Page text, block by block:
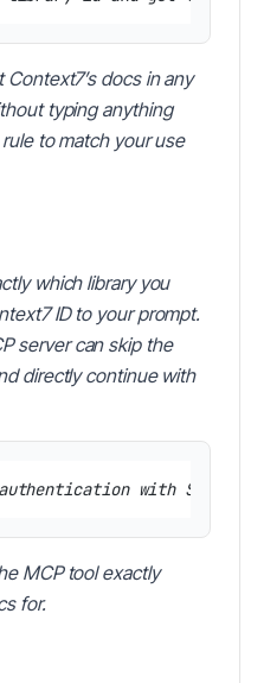
Context7’s docs in any
typing anything
to match your use
which library you
ID to your prompt.
server can skip the
directly continue with
MCP tool exactly
for.